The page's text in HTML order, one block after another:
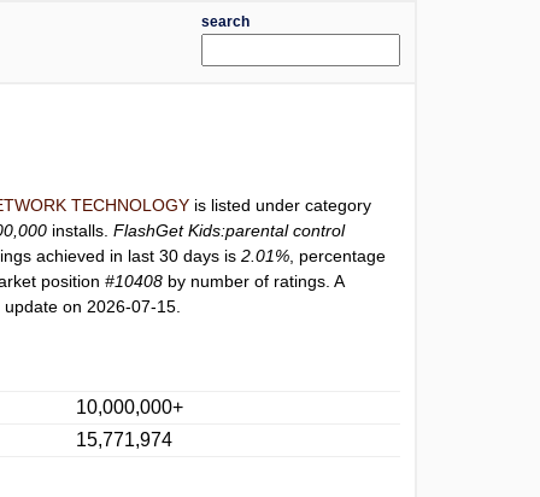
search
TECHNOLOGY is listed under category
installs.FlashGet Kids:parental control
achieved in last 30 days is2.01% , percentage
position#10408 by number of ratings. A
on 2026-07-15.
10,000,000+
15,771,974